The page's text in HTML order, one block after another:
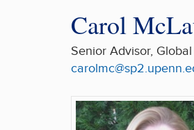
Carol
Senior Advisor,